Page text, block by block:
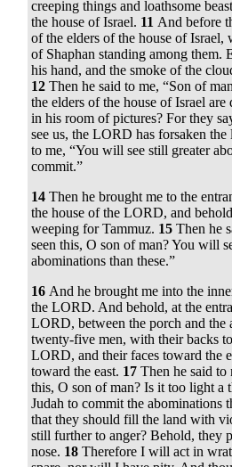
creeping things and loathsome
the house of Israel. 11 And before
of the elders of the house of Israel,
of Shaphan standing among them.
his hand, and the smoke of the
12Then he said to me, “Son of
the elders of the house of Israel
in his room of pictures? For they
see us, the LORD has forsaken the
to me, “You will see still greater
commit.”
14Then he brought me to the
the house of the LORD, and
weeping for Tammuz. 15Then he
seen this, O son of man? You will
abominations than these.”
16 And he brought me into the
the LORD. And behold, at the
LORD, between the porch and the
twenty-five men, with their backs
LORD, and their faces toward the
toward the east. 17Then he said to
this, O son of man? Is it too light a
Judah to commit the abominations
that they should fill the land with
still further to anger? Behold, they
nose. 18Therefore I will act in